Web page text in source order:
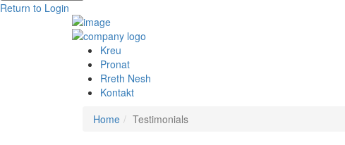
Return to Login
Kreu
Pronat
Rreth Nesh
Kontakt
Home
Testimonials